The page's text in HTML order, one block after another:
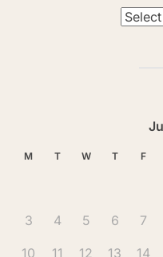
M T W T F
3 4 5 6 7
10 11 12 13 14